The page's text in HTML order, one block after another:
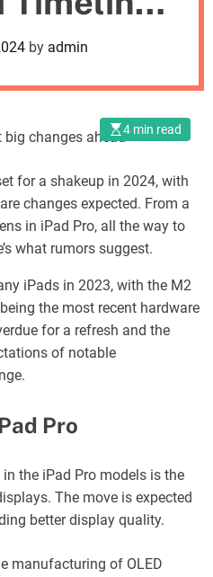
o
by admin
4 min read
changes ahead
for a shakeup in 2024, with
changes expected. From a
in iPad Pro, all the way to
what rumors suggest.
iPads in 2023, with the M2
the most recent hardware
for a refresh and the
of notable
Pro
the iPad Pro models is the
The move is expected
better display quality.
manufacturing of OLED